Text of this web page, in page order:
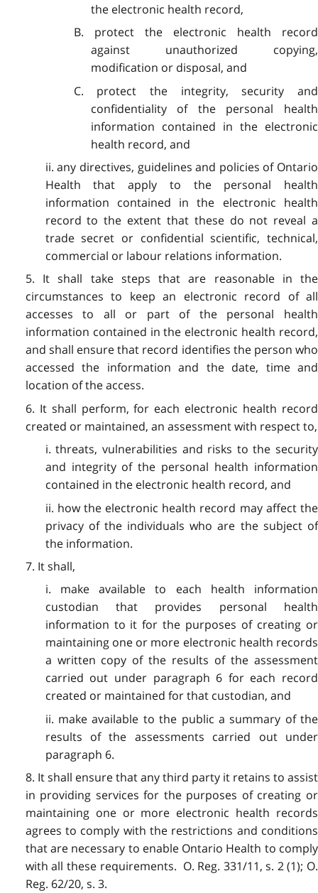
the electronic health record,
B. protect the electronic health record
against unauthorized copying,
modification or disposal, and
C. protect the integrity, security and
confidentiality of the personal health
information contained in the electronic
health record, and
ii. any directives, guidelines and policies of Ontario
Health that apply to the personal health
information contained in the electronic health
record to the extent that these do not reveal a
trade secret or confidential scientific, technical,
commercial or labour relations information.
5. It shall take steps that are reasonable in the
circumstances to keep an electronic record of all
accesses to all or part of the personal health
information contained in the electronic health record,
and shall ensure that record identifies the person who
accessed the information and the date, time and
location of the access.
6. It shall perform, for each electronic health record
created or maintained, an assessment with respect to,
i. threats, vulnerabilities and risks to the security
and integrity of the personal health information
contained in the electronic health record, and
ii. how the electronic health record may affect the
privacy of the individuals who are the subject of
the information.
7. It shall,
i. make available to each health information
custodian that provides personal health
information to it for the purposes of creating or
maintaining one or more electronic health records
a written copy of the results of the assessment
carried out under paragraph 6 for each record
created or maintained for that custodian, and
ii. make available to the public a summary of the
results of the assessments carried out under
paragraph 6.
8. It shall ensure that any third party it retains to assist
in providing services for the purposes of creating or
maintaining one or more electronic health records
agrees to comply with the restrictions and conditions
that are necessary to enable Ontario Health to comply
with all these requirements. O. Reg. 331/11, s. 2 (1); O.
Reg. 62/20, s. 3.